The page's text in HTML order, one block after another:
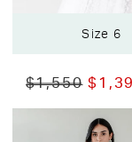
Size 6
$1,550